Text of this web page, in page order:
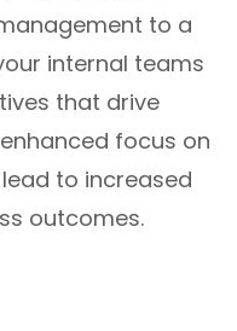
to a
internal teams
that drive
focus on
to increased
outcomes.